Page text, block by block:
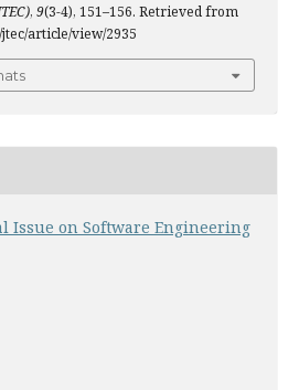
, 9(3-4), 151–156. Retrieved from
article/view/2935
Issue on Software Engineering